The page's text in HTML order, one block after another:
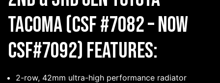
Tacoma (CSF #7082 – Now
CSF#7092) Features:
2-row, 42mm ultra-high performance radiator